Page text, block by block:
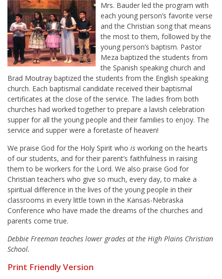
Mrs. Bauder led the program with
each young person’s favorite verse
and the Christian song that means
the most to them, followed by the
young person’s baptism. Pastor
Meza baptized the students from
the Spanish speaking church and
Brad Moutray baptized the students from the English speaking
church. Each baptismal candidate received their baptismal
certificates at the close of the service. The ladies from both
churches had worked together to prepare a lavish celebration
supper for all the young people and their families to enjoy. The
service and supper were a foretaste of heaven!
We praise God for the Holy Spirit who is working on the hearts
of our students, and for their parent’s faithfulness in raising
them to be workers for the Lord. We also praise God for
Christian teachers who give so much, every day, to make a
spiritual difference in the lives of the young people in their
classrooms in every little town in the Kansas-Nebraska
Conference who have made the dreams of the churches and
parents come true.
Debbie Freeman teaches lower grades at the High Plains Christian
School.
Print Friendly Version